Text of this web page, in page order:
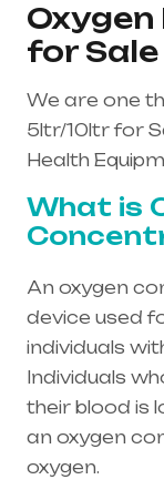
for Sale
We are one
5ltr/10ltr for
Health
What is
An oxygen
device used
individuals
Individuals
their blood is
an oxygen
oxygen.